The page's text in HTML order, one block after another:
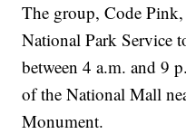
The group, Code
National Park Service
between 4 a.m. and 9
of the National Mall
Monument.